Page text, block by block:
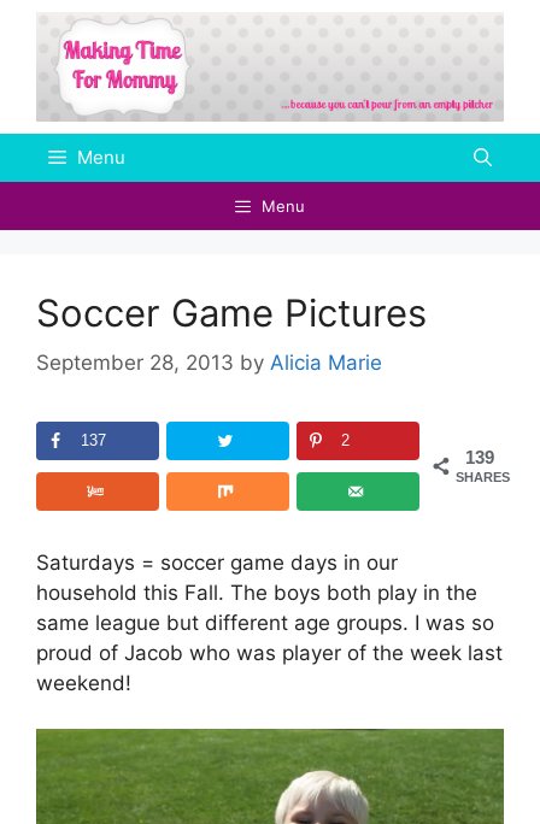
Skip
content
Menu
Menu
Soccer Game Pictures
September 28, 2013 by Alicia Marie
139
SHARES
137 2
Saturdays = soccer game days in our
household this Fall. The boys both play in the
same league but different age groups. I was so
proud of Jacob who was player of the week last
weekend!